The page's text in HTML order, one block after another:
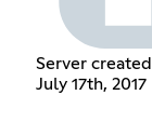
Server created
July 17th, 2017